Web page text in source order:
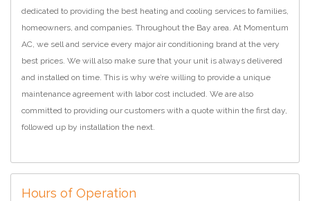
dedicated to providing the best heating and cooling services to families,
homeowners, and companies. Throughout the Bay area. At Momentum
AC, we sell and service every major air conditioning brand at the very
best prices. We will also make sure that your unit is always delivered
and installed on time. This is why we’re willing to provide a unique
maintenance agreement with labor cost included. We are also
committed to providing our customers with a quote within the first day,
followed up by installation the next.
Hours of Operation